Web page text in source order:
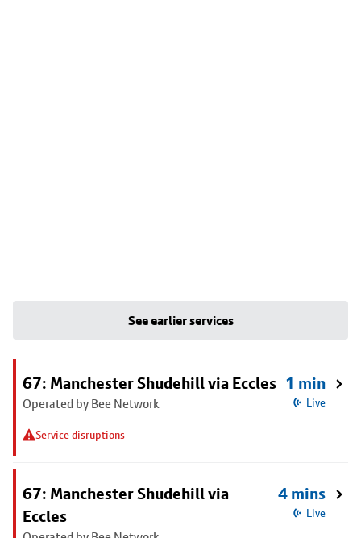
See earlier services
67: Manchester Shudehill via Eccles
Operated by Bee Network
Service disruptions
1 min
Live
67: Manchester Shudehill via
Eccles
4 mins
Live